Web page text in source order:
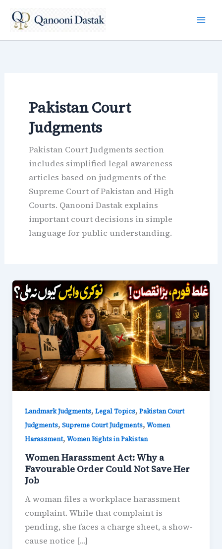
Pakistan Court
Judgments
Pakistan Court Judgments section
includes simplified legal awareness
articles based on judgments of the
Supreme Court of Pakistan and High
Courts. Qanooni Dastak explains
important court decisions in simple
language for public understanding.
Landmark Judgments, Legal Topics, Pakistan Court
Judgments, Supreme Court Judgments, Women
Harassment, Women Rights in Pakistan
Women Harassment Act: Why a
Favourable Order Could Not Save Her
Job
A woman files a workplace harassment
complaint. While that complaint is
pending, she faces a charge sheet, a show-
cause notice […]